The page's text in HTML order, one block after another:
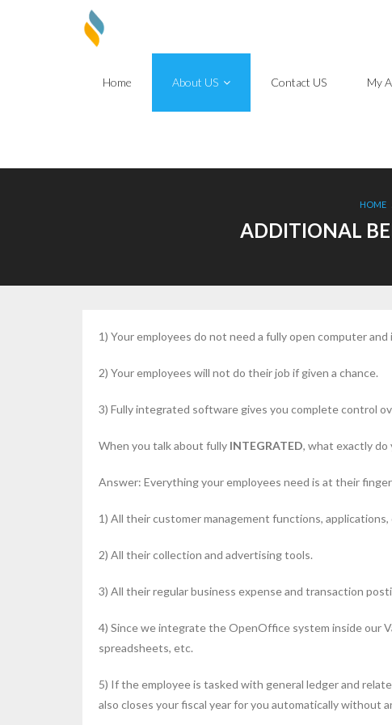
Home About US Contact US My
HOME
ADDITIONAL
1) Your employees do not need a fully open computer
2) Your employees will not do their job if given a chance.
3) Fully integrated software gives you complete control
When you talk about fully INTEGRATED, what exactly do
Answer: Everything your employees need is at their
1) All their customer management functions,
2) All their collection and advertising tools.
3) All their regular business expense and transaction
4) Since we integrate the OpenOffice system inside our
spreadsheets, etc.
5) If the employee is tasked with general ledger and
also closes your fiscal year for you automatically without